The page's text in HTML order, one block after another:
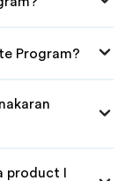
Program?
product I